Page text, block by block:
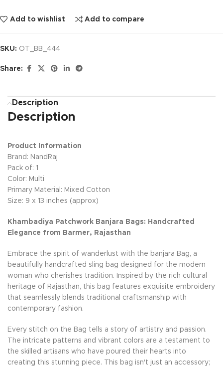
Add to wishlist Add to compare
SKU: OT_BB_444
Share:
Description
Description
Product Information
Brand: NandRaj
Pack of: 1
Color: Multi
Primary Material: Mixed Cotton
Size: 9 x 13 inches (approx)
Khambadiya Patchwork Banjara Bags: Handcrafted
Elegance from Barmer, Rajasthan
Embrace the spirit of wanderlust with the banjara Bag, a
beautifully handcrafted sling bag designed for the modern
woman who cherishes tradition. Inspired by the rich cultural
heritage of Rajasthan, this bag features exquisite embroidery
that seamlessly blends traditional craftsmanship with
contemporary fashion.
Every stitch on the Bag tells a story of artistry and passion.
The intricate patterns and vibrant colors are a testament to
the skilled artisans who have poured their hearts into
creating this stunning piece. This bag isn't just an accessory;